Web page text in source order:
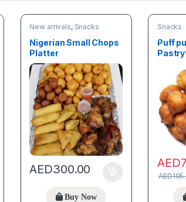
New arrivals, Snacks
Nigerian Small Chops
Platter
AED300.00
Buy Now
Snacks
Puff
AED
AED